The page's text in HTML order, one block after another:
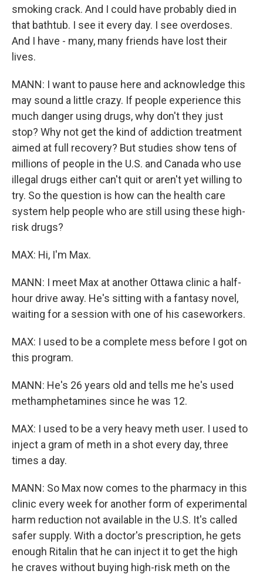
smoking crack. And I could have probably died in
that bathtub. I see it every day. I see overdoses.
And I have - many, many friends have lost their
lives.
MANN: I want to pause here and acknowledge this
may sound a little crazy. If people experience this
much danger using drugs, why don't they just
stop? Why not get the kind of addiction treatment
aimed at full recovery? But studies show tens of
millions of people in the U.S. and Canada who use
illegal drugs either can't quit or aren't yet willing to
try. So the question is how can the health care
system help people who are still using these high-
risk drugs?
MAX: Hi, I'm Max.
MANN: I meet Max at another Ottawa clinic a half-
hour drive away. He's sitting with a fantasy novel,
waiting for a session with one of his caseworkers.
MAX: I used to be a complete mess before I got on
this program.
MANN: He's 26 years old and tells me he's used
methamphetamines since he was 12.
MAX: I used to be a very heavy meth user. I used to
inject a gram of meth in a shot every day, three
times a day.
MANN: So Max now comes to the pharmacy in this
clinic every week for another form of experimental
harm reduction not available in the U.S. It's called
safer supply. With a doctor's prescription, he gets
enough Ritalin that he can inject it to get the high
he craves without buying high-risk meth on the